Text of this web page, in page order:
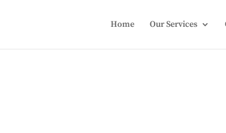
Home Our Services